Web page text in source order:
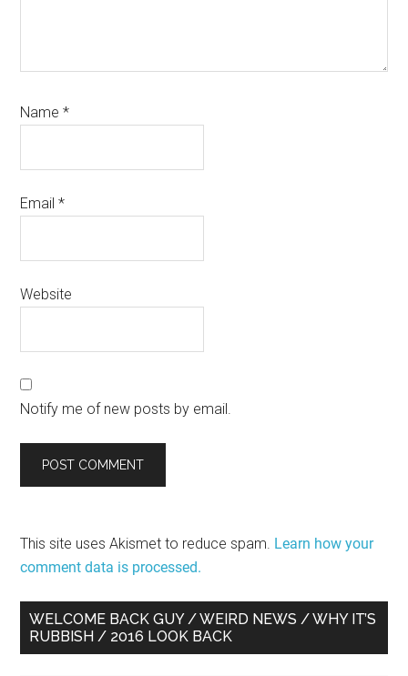
Name*
Email*
Website
Notify me of new posts by email.
This site uses Akismet to reduce spam. Learn how your
comment data is processed.
Primary
Sidebar
WELCOME BACK GUY / WEIRD NEWS / WHY IT’S
RUBBISH / 2016 LOOK BACK